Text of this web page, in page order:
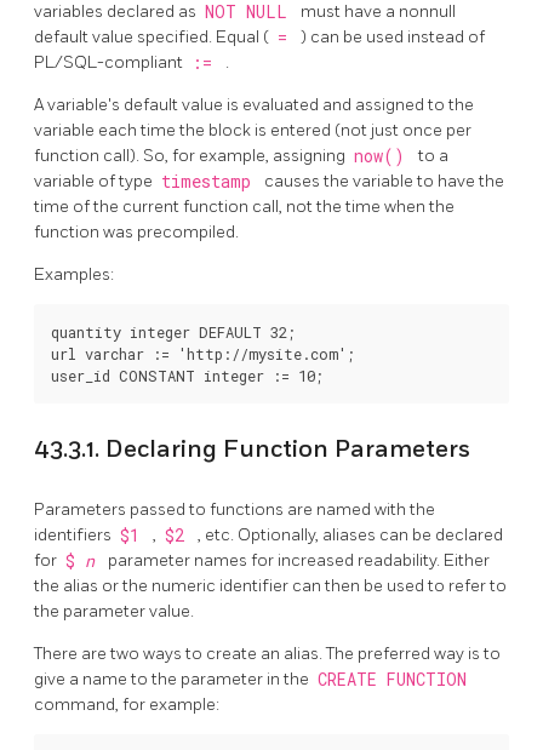
variables declared as NOT NULL
must have a nonnull
default value specified. Equal ( =
) can be used instead of
PL/SQL-compliant
:= .
A variable's default value is evaluated and assigned to the
variable each time the block is entered (not just once per
function call). So, for example, assigning now()
to a
variable of type timestamp
causes the variable to have the
time of the current function call, not the time when the
function was precompiled.
Examples:
quantity integer DEFAULT 32;
url varchar := 'http://mysite.com';
43.3.1. Declaring Function Parameters
Parameters passed to functions are named with the
identifiers $1 , $2
, etc. Optionally, aliases can be declared
for $ n
parameter names for increased readability. Either
the alias or the numeric identifier can then be used to refer to
the parameter value.
There are two ways to create an alias. The preferred way is to
give a name to the parameter in the CREATE FUNCTION
command, for example: